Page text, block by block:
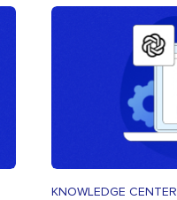
KNOWLEDGE CENTER